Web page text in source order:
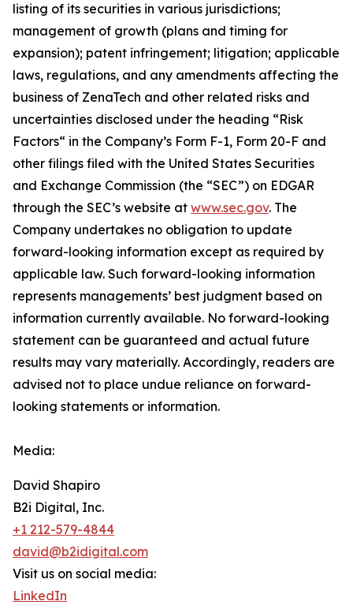
listing of its securities in various jurisdictions;
management of growth (plans and timing for
expansion); patent infringement; litigation; applicable
laws, regulations, and any amendments affecting the
business of ZenaTech and other related risks ‎‎‎and
uncertainties disclosed under the ‎heading “Risk
Factors“ ‎‎‎‎in the Company’s Form F-1, Form 20-F and
other filings filed ‎‎‎with the United States Securities
and Exchange Commission (the “SEC”) on EDGAR
through the SEC’s website at www.sec.gov. The
Company undertakes ‎‎‎no obligation to update
forward-‎looking ‎‎‎‎information except as required by
applicable law. Such forward-‎‎‎looking information
represents ‎‎‎‎‎managements’ best judgment based on
information currently available. ‎‎‎No forward-looking
‎‎‎‎statement ‎can be guaranteed and actual future
results may vary materially. ‎‎‎Accordingly, readers ‎‎‎‎are
advised not to ‎place undue reliance on forward-
looking statements or ‎‎‎information.‎
Media:
David Shapiro
B2i Digital, Inc.
+1 212-579-4844
david@b2idigital.com
Visit us on social media:
LinkedIn